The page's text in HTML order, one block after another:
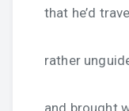
that he’d
rather
and brought